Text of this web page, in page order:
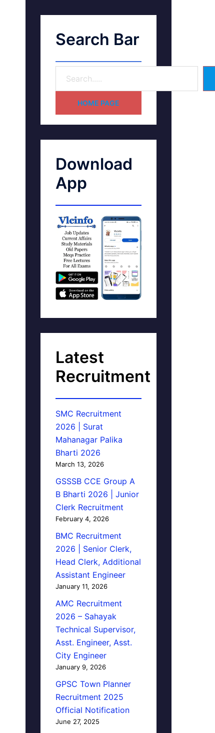
Search Bar
HOME PAGE
Download
App
Latest
Recruitment
SMC Recruitment
2026 | Surat
Mahanagar Palika
Bharti 2026
March 13, 2026
GSSSB CCE Group A
B Bharti 2026 | Junior
Clerk Recruitment
February 4, 2026
BMC Recruitment
2026 | Senior Clerk,
Head Clerk, Additional
Assistant Engineer
January 11, 2026
AMC Recruitment
2026 – Sahayak
Technical Supervisor,
Asst. Engineer, Asst.
City Engineer
January 9, 2026
GPSC Town Planner
Recruitment 2025
Official Notification
June 27, 2025